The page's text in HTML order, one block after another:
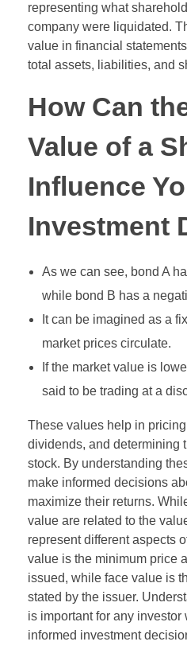
representing what
company were liquidated.
value in financial
total assets, liabilities, and
How Can
Value of a
Influence
Investment
As we can see, bond A
while bond B has a
It can be imagined as a
market prices circulate.
If the market value is
said to be trading at a
These values help in
dividends, and determining
stock. By understanding
make informed decisions
maximize their returns.
value are related to the
represent different aspects
value is the minimum price
issued, while face value is
stated by the issuer.
is important for any investor
informed investment